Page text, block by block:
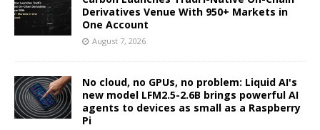
Derivatives Venue With 950+ Markets in
One Account
August 7, 2026
No cloud, no GPUs, no problem: Liquid AI's
new model LFM2.5-2.6B brings powerful AI
agents to devices as small as a Raspberry
Pi